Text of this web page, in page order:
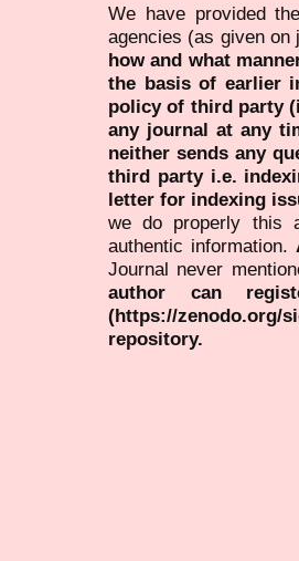
We have provided
agencies (as given on
how and what
the basis of earlier
policy of third party
any journal at any
neither sends any
third party i.e.
letter for indexing
we do properly this
authentic information.
Journal never
author can
(https://
repository.